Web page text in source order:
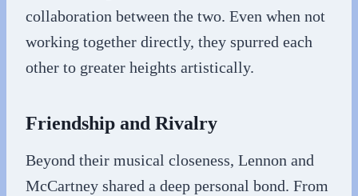
collaboration between the two. Even when not
working together directly, they spurred each
other to greater heights artistically.
Friendship and Rivalry
Beyond their musical closeness, Lennon and
McCartney shared a deep personal bond. From